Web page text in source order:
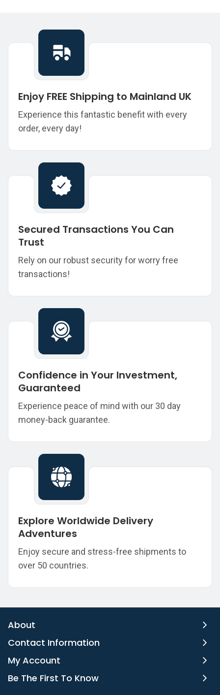
Enjoy FREE Shipping to Mainland UK
Experience this fantastic benefit with every
order, every day!
Secured Transactions You Can
Trust
Rely on our robust security for worry free
transactions!
Confidence in Your Investment,
Guaranteed
Experience peace of mind with our 30 day
money-back guarantee.
Explore Worldwide Delivery
Adventures
Enjoy secure and stress-free shipments to
over 50 countries.
About
Contact Information
My Account
Be The First To Know